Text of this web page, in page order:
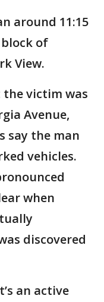
around 11:15
block of
View.
victim was
Avenue,
say the man
vehicles.
when
discovered
an active